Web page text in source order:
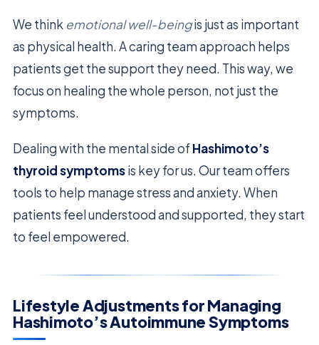
We think emotional well-beingis just as important
as physical health. A caring team approach helps
patients get the support they need. This way, we
focus on healing the whole person, not just the
symptoms.
Dealing with the mental side ofHashimoto’s
thyroid symptomsis key for us. Our team offers
tools to help manage stress and anxiety. When
patients feel understood and supported, they start
to feel empowered.
Lifestyle Adjustments for Managing
Hashimoto’s Autoimmune Symptoms